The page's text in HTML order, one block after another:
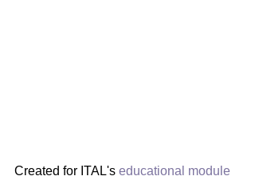
Created for ITAL's educational module